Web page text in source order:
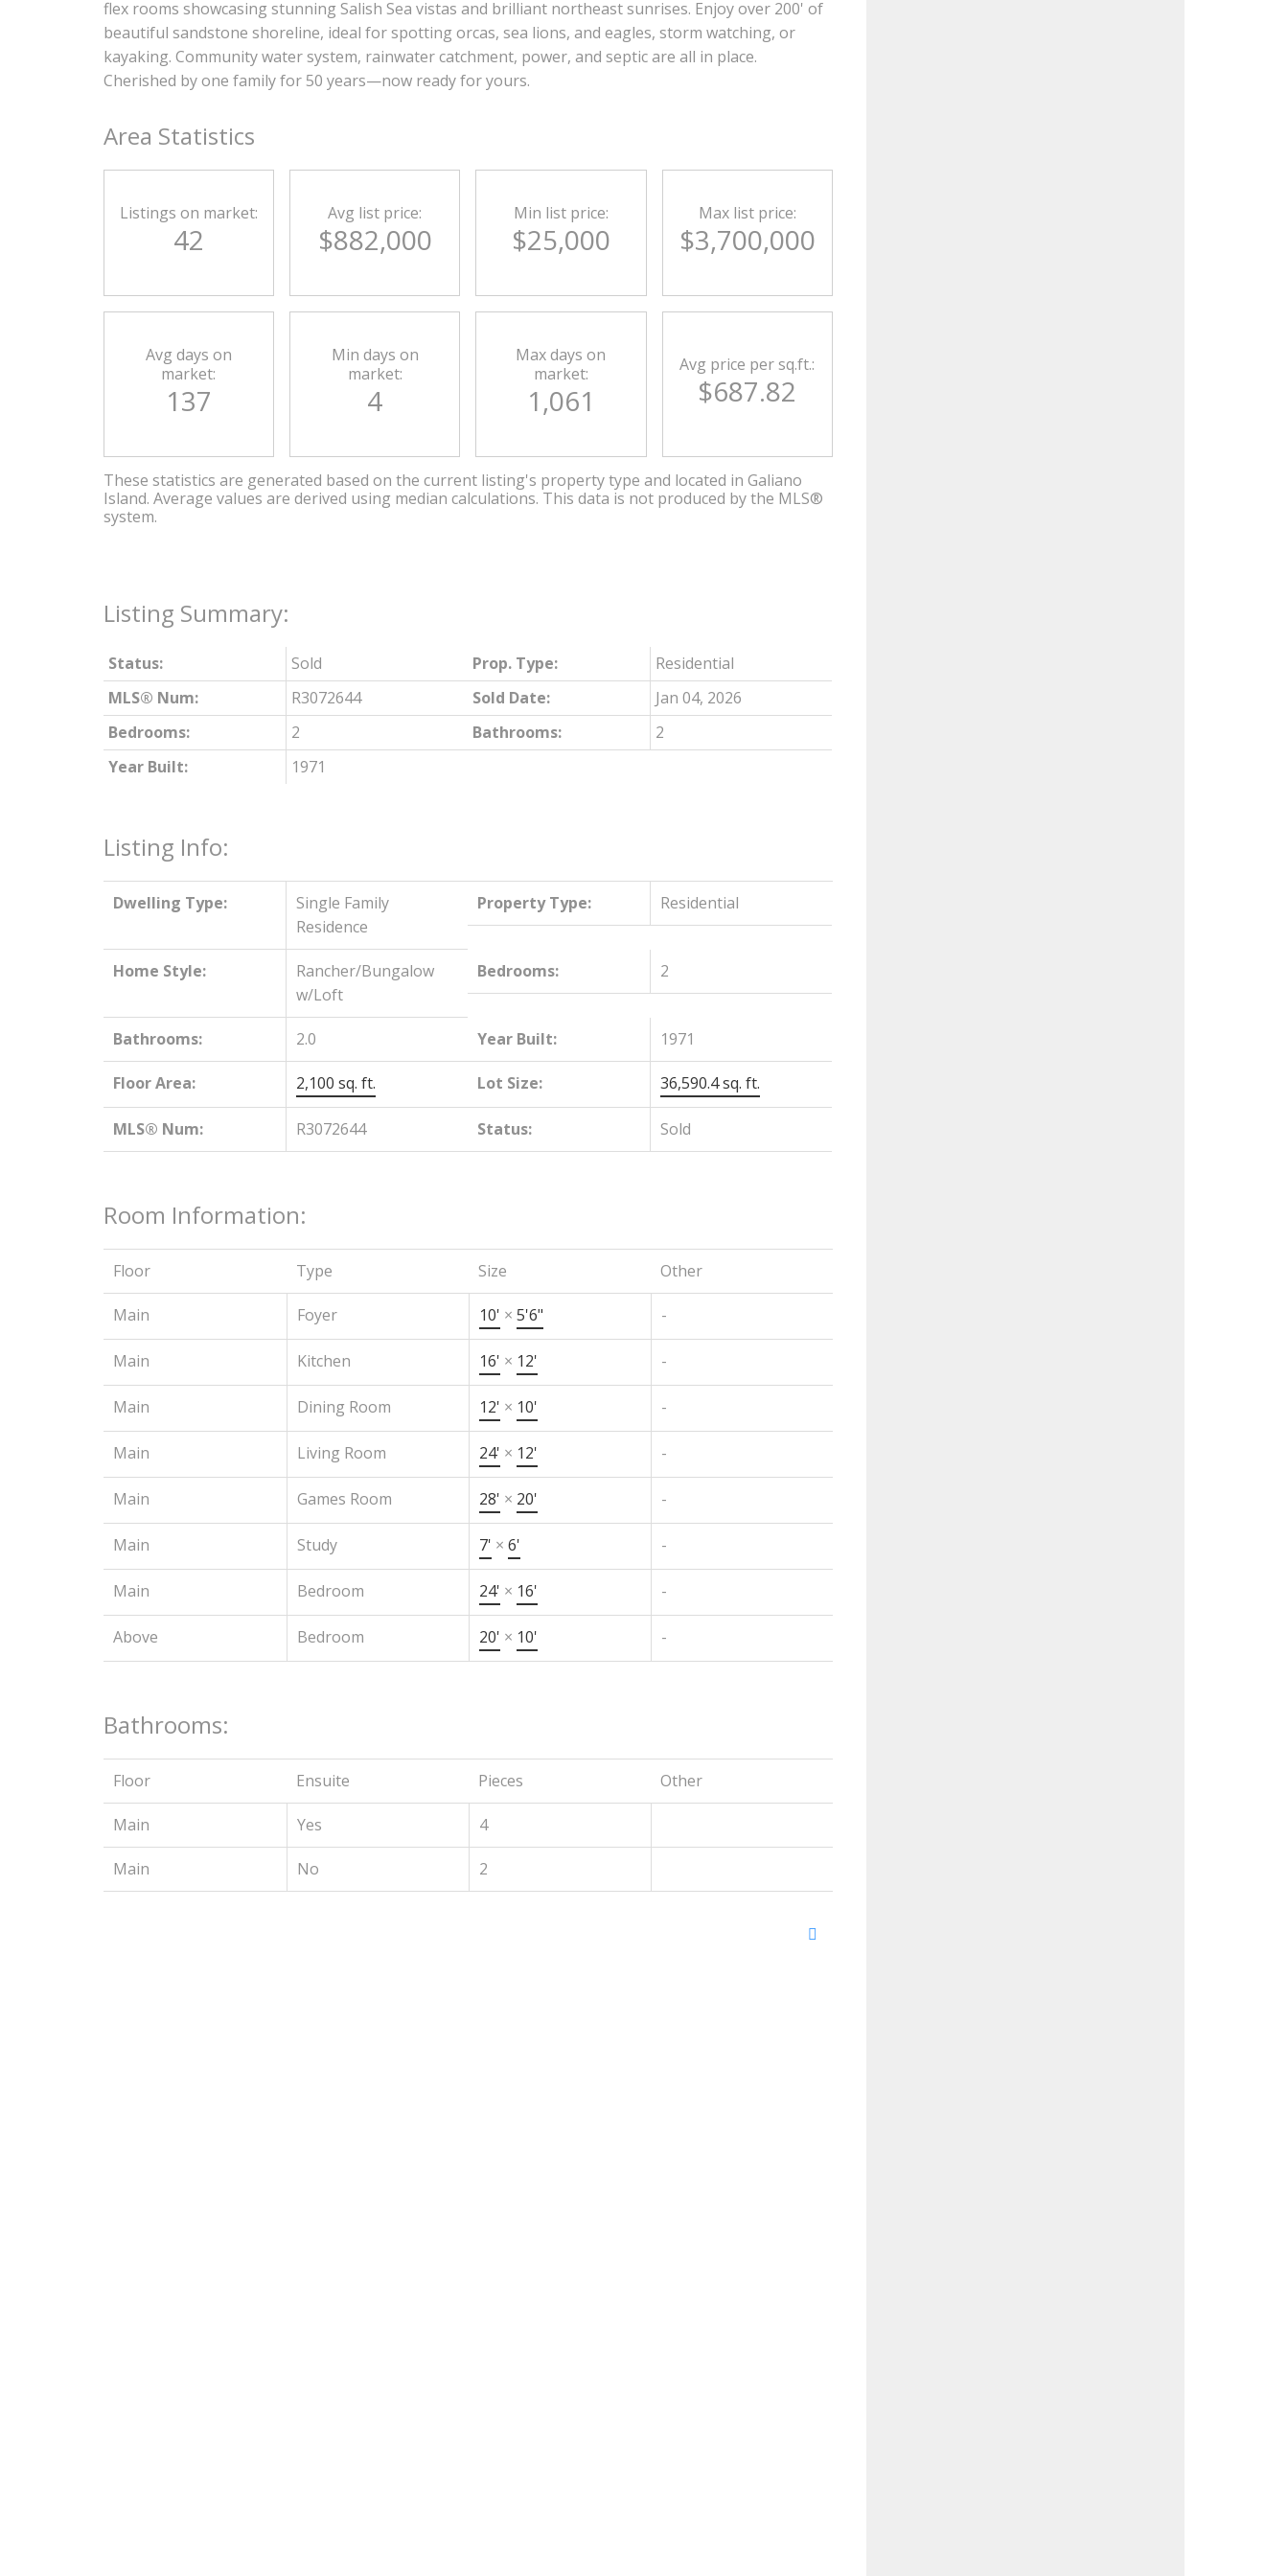
flex rooms showcasing stunning Salish Sea vistas and brilliant northeast sunrises. Enjoy over 200' of
beautiful sandstone shoreline, ideal for spotting orcas, sea lions, and eagles, storm watching, or
kayaking. Community water system, rainwater catchment, power, and septic are all in place.
Cherished by one family for 50 years—now ready for yours.
Listing Info:
Dwelling Type:
Single Family
Residence
Property Type: Residential
Home Style:
Rancher/Bungalow
w/Loft
Bedrooms: 2
Bathrooms: 2.0 Year Built: 1971
Floor Area: 2,100 sq. ft. Lot Size: 36,590.4 sq. ft.
MLS® Num: R3072644 Status: Sold
Room Information:
Floor Type Size Other
Main Foyer 10' × 5'6" -
Main Kitchen 16' × 12' -
Main Dining Room 12' × 10' -
Main Living Room 24' × 12' -
Main Games Room 28' × 20' -
Main Study 7' × 6' -
Main Bedroom 24' × 16' -
Above Bedroom 20' × 10' -
Bathrooms:
Floor Ensuite Pieces Other
Main Yes 4
Main No 2
Status: Sold Prop. Type:
Residential
MLS® Num:
R3072644 Sold Date:
Jan 04, 2026
Bedrooms:
2 Bathrooms:
2
Year Built:
1971
Area Statistics
Listings on market:
42
Avg list price:
$882,000
Min list price:
$25,000
Max list price:
$3,700,000
Avg days on
market:
137
Min days on
market:
4
Max days on
market:
1,061
Avg price per sq.ft.:
$687.82
These statistics are generated based on the current listing's property type and located in Galiano
Island. Average values are derived using median calculations. This data is not produced by the MLS®
system.